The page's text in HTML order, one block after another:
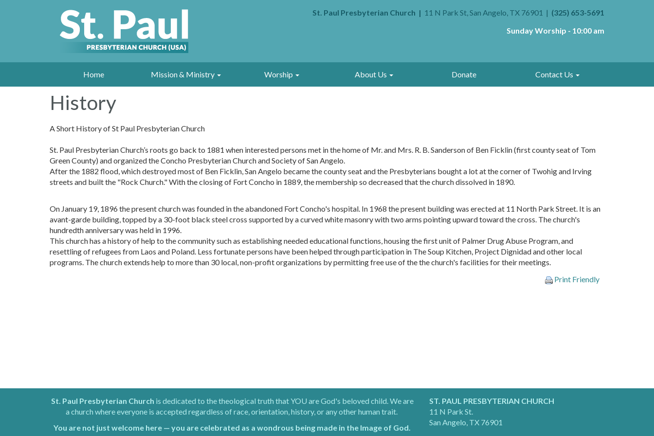
St. Paul Presbyterian Church 11 N Park St, San Angelo, TX 76901
(325) 653-5691
Sunday Worship - 10:00 am
Home Mission & Ministry Worship About Us Donate Contact Us
History
A Short History of St Paul Presbyterian Church
St. Paul Presbyterian Church’s roots go back to 1881 when interested persons met in the home of Mr. and Mrs. R. B. Sanderson of Ben Ficklin (first county seat of Tom
Green County) and organized the Concho Presbyterian Church and Society of San Angelo.
After the 1882 flood, which destroyed most of Ben Ficklin, San Angelo became the county seat and the Presbyterians bought a lot at the corner of Twohig and Irving
streets and built the "Rock Church." With the closing of Fort Concho in 1889, the membership so decreased that the church dissolved in 1890.
On January 19, 1896 the present church was founded in the abandoned Fort Concho's hospital. In 1968 the present building was erected at 11 North Park Street. It is an
avant-garde building, topped by a 30-foot black steel cross supported by a curved white masonry with two arms pointing upward toward the cross. The church's
hundredth anniversary was held in 1996.
This church has a history of help to the community such as establishing needed educational functions, housing the first unit of Palmer Drug Abuse Program, and
resettling of refugees from Laos and Poland. Less fortunate persons have been helped through participation in The Soup Kitchen, Project Dignidad and other local
programs. The church extends help to more than 30 local, non-profit organizations by permitting free use of the the church's facilities for their meetings.
Print Friendly
St. Paul Presbyterian Church is dedicated to the theological truth that YOU are God's beloved child. We are
a church where everyone is accepted regardless of race, orientation, history, or any other human trait.
You are not just welcome here — you are celebrated as a wondrous being made in the Image of God.
ST. PAUL PRESBYTERIAN CHURCH
11 N Park St.
San Angelo, TX 76901